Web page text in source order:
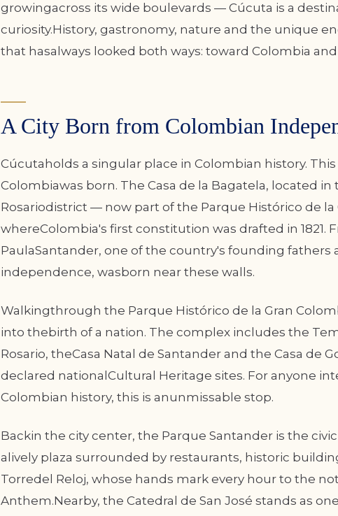
growingacross its wide boulevards — Cúcuta is a
curiosity.History, gastronomy, nature and the unique
that hasalways looked both ways: toward Colombia
A City Born from Colombian
Cúcutaholds a singular place in Colombian history.
Colombiawas born. The Casa de la Bagatela, located in
Rosariodistrict — now part of the Parque Histórico de la
whereColombia's first constitution was drafted in 1821.
PaulaSantander, one of the country's founding fathers
independence, wasborn near these walls.
Walkingthrough the Parque Histórico de la Gran
into thebirth of a nation. The complex includes the
Rosario, theCasa Natal de Santander and the Casa de
declared nationalCultural Heritage sites. For anyone
Colombian history, this is anunmissable stop.
Backin the city center, the Parque Santander is the
alively plaza surrounded by restaurants, historic
Torredel Reloj, whose hands mark every hour to the
Anthem.Nearby, the Catedral de San José stands as